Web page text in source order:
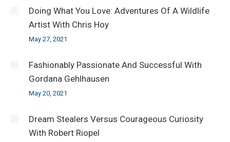
Doing What You Love: Adventures Of A Wildlife
Artist With Chris Hoy
May 27, 2021
Fashionably Passionate And Successful With
Gordana Gehlhausen
May 20, 2021
Dream Stealers Versus Courageous Curiosity
With Robert Riopel